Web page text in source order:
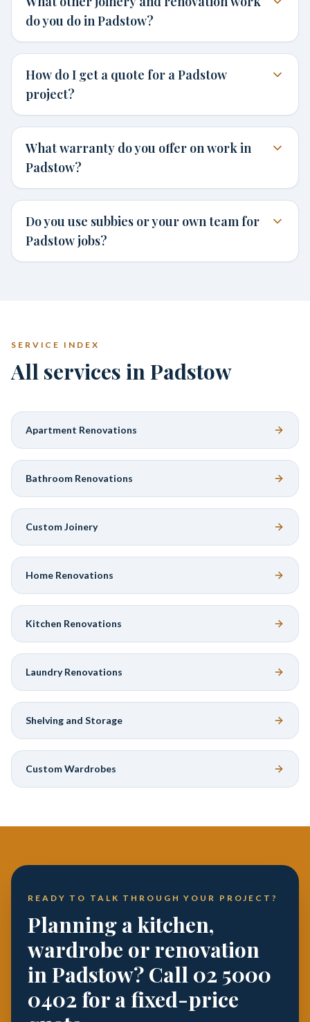
do you do in Padstow?
How do I get a quote for a Padstow
project?
What warranty do you offer on work in
Padstow?
Do you use subbies or your own team for
Padstow jobs?
SERVICE INDEX
All services in Padstow
Apartment Renovations
Bathroom Renovations
Custom Joinery
Home Renovations
Kitchen Renovations
Laundry Renovations
Shelving and Storage
Custom Wardrobes
READY TO TALK THROUGH YOUR PROJECT?
Planning a kitchen,
wardrobe or renovation
in Padstow? Call 02 5000
0402 for a fixed-price